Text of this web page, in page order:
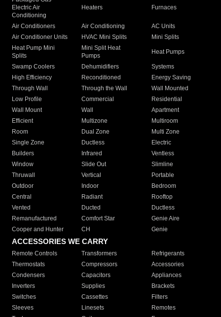
Electric Air
Conditioning
Heaters Furnaces
Air Conditioners Air Conditioning
AC Units
Air Conditioner Units
HVAC Mini Splits
Mini Splits
Heat Pump Mini
Splits
Mini Split Heat
Pumps
Heat Pumps
Swamp Coolers Dehumidifiers
Systems
High Efficiency
Reconditioned
Energy Saving
Through Wall
Through the Wall
Wall Mounted
Low Profile
Commercial
Residential
Wall Mount
Wall
Apartment
Efficient
Multizone
Multiroom
Room
Dual Zone
Multi Zone
Single Zone
Ductless
Electric
Builders
Infrared
Ventless
Window
Slide Out
Slimline
Thruwall
Vertical
Portable
Outdoor
Indoor
Bedroom
Central
Radiant
Rooftop
Vented
Ducted
Ductless
Remanufactured
Comfort Star
Genie Aire
Cooper and Hunter
CH Genie
ACCESSORIES WE CARRY
Remote Controls Transformers
Refrigerants
Thermostats
Compressors
Accessories
Condensers
Capacitors
Appliances
Inverters
Supplies
Brackets
Switches
Cassettes
Filters
Sleeves
Linesets
Remotes